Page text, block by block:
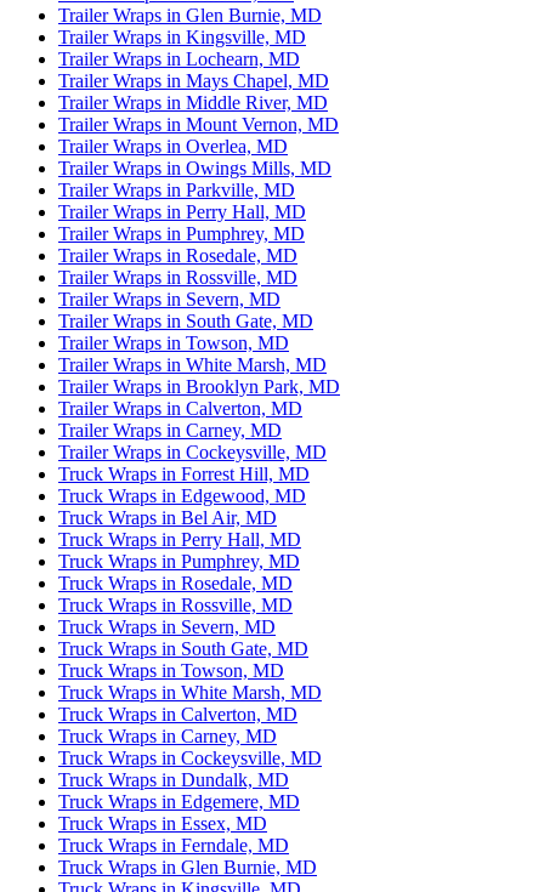
Trailer Wraps in Glen Burnie, MD
Trailer Wraps in Kingsville, MD
Trailer Wraps in Lochearn, MD
Trailer Wraps in Mays Chapel, MD
Trailer Wraps in Middle River, MD
Trailer Wraps in Mount Vernon, MD
Trailer Wraps in Overlea, MD
Trailer Wraps in Owings Mills, MD
Trailer Wraps in Parkville, MD
Trailer Wraps in Perry Hall, MD
Trailer Wraps in Pumphrey, MD
Trailer Wraps in Rosedale, MD
Trailer Wraps in Rossville, MD
Trailer Wraps in Severn, MD
Trailer Wraps in South Gate, MD
Trailer Wraps in Towson, MD
Trailer Wraps in White Marsh, MD
Trailer Wraps in Brooklyn Park, MD
Trailer Wraps in Calverton, MD
Trailer Wraps in Carney, MD
Trailer Wraps in Cockeysville, MD
Truck Wraps in Forrest Hill, MD
Truck Wraps in Edgewood, MD
Truck Wraps in Bel Air, MD
Truck Wraps in Perry Hall, MD
Truck Wraps in Pumphrey, MD
Truck Wraps in Rosedale, MD
Truck Wraps in Rossville, MD
Truck Wraps in Severn, MD
Truck Wraps in South Gate, MD
Truck Wraps in Towson, MD
Truck Wraps in White Marsh, MD
Truck Wraps in Calverton, MD
Truck Wraps in Carney, MD
Truck Wraps in Cockeysville, MD
Truck Wraps in Dundalk, MD
Truck Wraps in Edgemere, MD
Truck Wraps in Essex, MD
Truck Wraps in Ferndale, MD
Truck Wraps in Glen Burnie, MD